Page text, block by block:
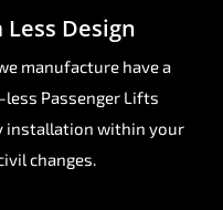
Design
manufacture have a
Passenger Lifts
installation within your
changes.